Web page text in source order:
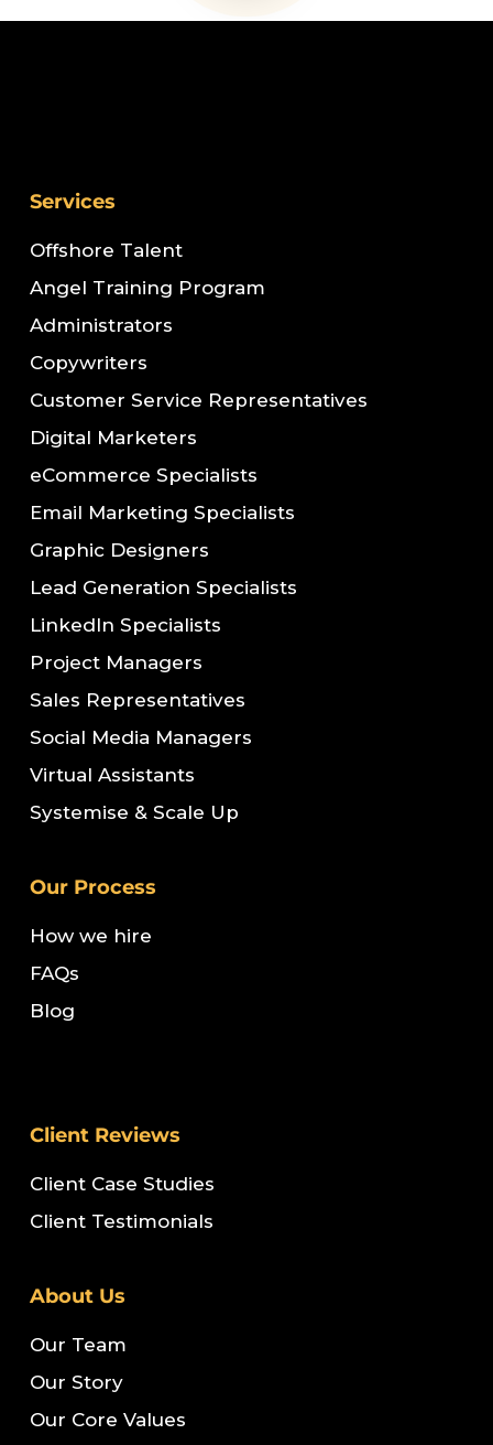
Services
Offshore Talent
Angel Training Program
Administrators
Copywriters
Customer Service Representatives
Digital Marketers
eCommerce Specialists
Email Marketing Specialists
Graphic Designers
Lead Generation Specialists
LinkedIn Specialists
Project Managers
Sales Representatives
Social Media Managers
Virtual Assistants
Systemise & Scale Up
Our Process
How we hire
FAQs
Blog
Client Reviews
Client Case Studies
Client Testimonials
About Us
Our Team
Our Story
Our Core Values